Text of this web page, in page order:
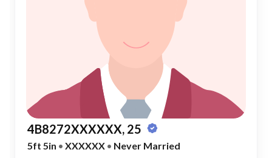
4B8272XXXXXX, 25
5ft 5in • XXXXXX • Never Married